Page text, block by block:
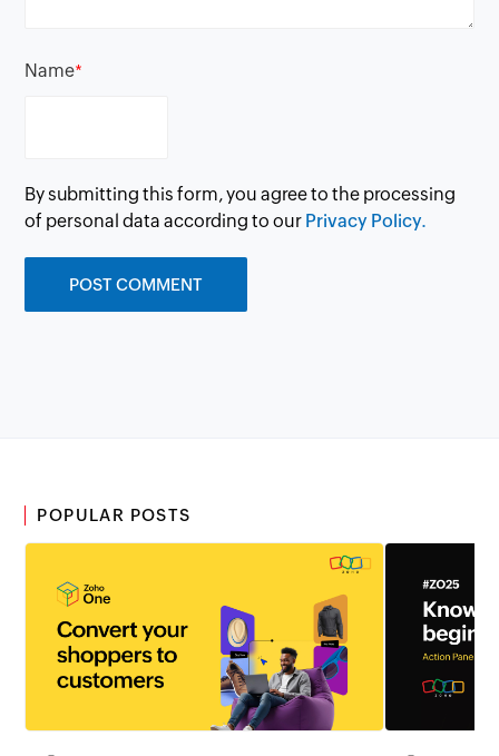
Name*
By submitting this form, you agree to the processing
of personal data according to our Privacy Policy.
POPULAR POSTS